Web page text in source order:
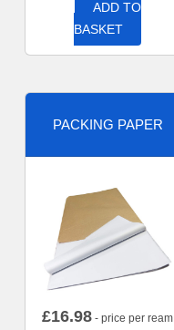
ADD TO
BASKET
PACKING PAPER
£16.98 - price per ream